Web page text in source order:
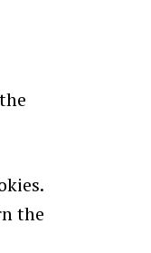
the